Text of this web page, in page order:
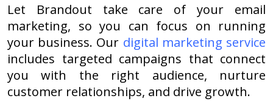
Let Brandout take care of your email
marketing, so you can focus on running
your business. Our digital marketing service
includes targeted campaigns that connect
you with the right audience, nurture
customer relationships, and drive growth.